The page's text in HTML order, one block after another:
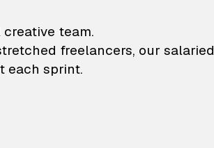
and animation
team.
freelancers, our salaried
each sprint.